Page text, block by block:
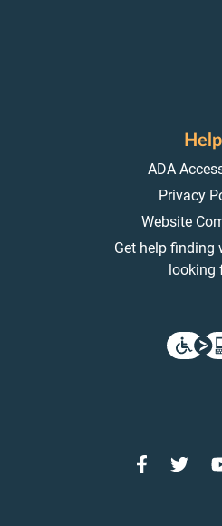
Help
ADA
Privacy
Website
Get help finding
looking